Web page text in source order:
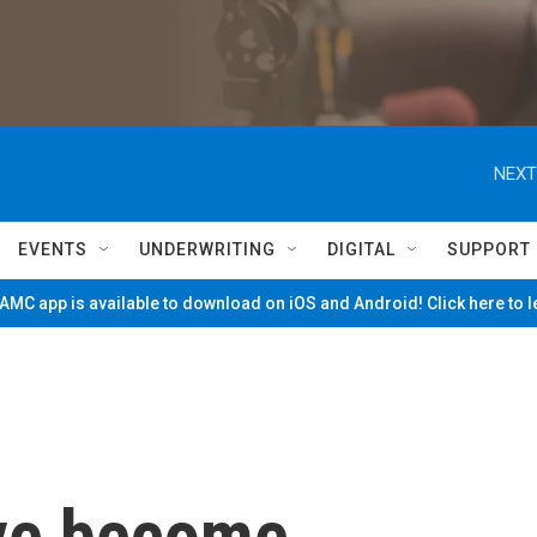
EVENTS UNDERWRITING DIGITAL SUPPORT
app is available to download on iOS and Android! Click here to